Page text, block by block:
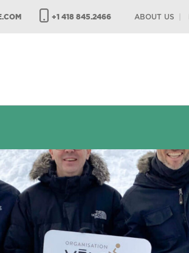
+1 418 845.2466 ABOUT US